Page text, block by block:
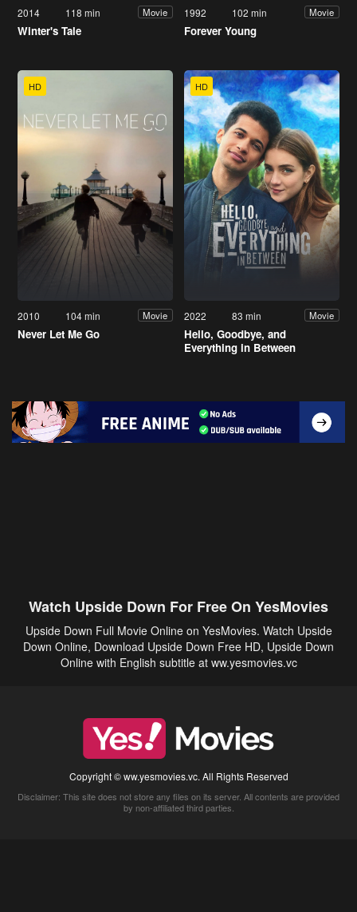
2014 118 min Movie
Winter's Tale
1992 102 min Movie
Forever Young
HD
2010 104 min Movie
Never Let Me Go
HD
2022 83 min Movie
Hello, Goodbye, and
Everything in Between
Watch Upside Down For Free On YesMovies
Upside Down Full Movie Online on YesMovies. Watch Upside
Down Online, Download Upside Down Free HD, Upside Down
Online with English subtitle at ww.yesmovies.vc
Copyright © ww.yesmovies.vc. All Rights Reserved
Disclaimer: This site does not store any files on its server. All contents are provided
by non-affiliated third parties.